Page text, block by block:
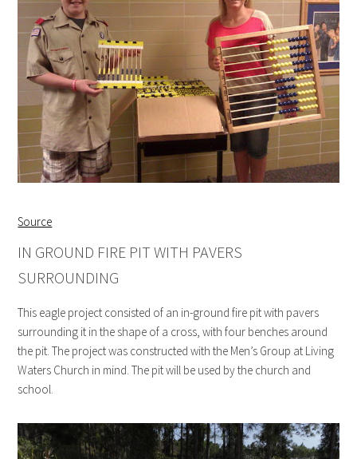
Source
IN GROUND FIRE PIT WITH PAVERS
SURROUNDING
This eagle project consisted of an in-ground fire pit with pavers
surrounding it in the shape of a cross, with four benches around
the pit. The project was constructed with the Men’s Group at Living
Waters Church in mind. The pit will be used by the church and
school.